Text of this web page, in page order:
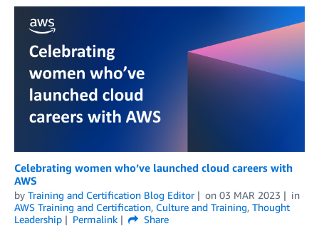
Celebrating women who’ve launched cloud careers with
AWS
by Training and Certification Blog Editor on 03 MAR 2023
in
AWS Training and Certification, Culture and Training, Thought
Leadership
Permalink
Share